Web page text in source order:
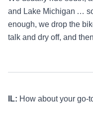
and Lake Michigan …
enough, we drop the
talk and dry off, and
IL: How about your go-